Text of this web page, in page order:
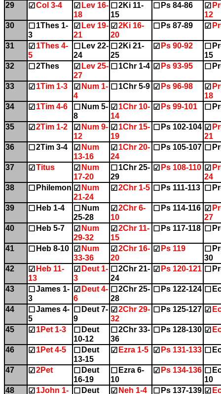
29 ☑ Col 3-4 ☑ Lev 16-
18
☐ 2Ki 11-
15
☐ Ps 84-86 ☑
12
30
☐ 1Thes 1-
3
☑ Lev 19-
21
☑ 2Ki 16-
20
☐ Ps 87-89 ☑
31 ☑ 1Thes 4-
5
☐ Lev 22-
24
☐ 2Ki 21-
25
☑ Ps 90-92 ☐
15
32
☐ 2Thes ☑ Lev 25-
27
☐ 1Chr 1-4 ☑ Ps 93-95 ☐
33 ☑ 1Tim 1-3 ☑ Num 1-
4
☐ 1Chr 5-9 ☑ Ps 96-98 ☑
18
34
☑ 1Tim 4-6 ☐ Num 5-
8
☑ 1Chr 10-
14
☑ Ps 99-101 ☐
35 ☑ 2Tim 1-2 ☑ Num 9-
12
☑ 1Chr 15-
19
☐ Ps 102-104 ☑
21
36
☐ 2Tim 3-4 ☑ Num
13-16
☑ 1Chr 20-
24
☐ Ps 105-107 ☐
37 ☑ Titus ☑ Num
17-20
☐ 1Chr 25-
29
☑ Ps 108-110 ☑
24
38
☐ Philemon ☑ Num
21-24
☑ 2Chr 1-5 ☐ Ps 111-113 ☐
39 ☐ Heb 1-4 ☐ Num
25-28
☑ 2Chr 6-
10
☐ Ps 114-116 ☑
27
40
☐ Heb 5-7 ☑ Num
29-32
☑ 2Chr 11-
15
☐ Ps 117-118 ☐
41 ☐ Heb 8-10 ☑ Num
33-36
☑ 2Chr 16-
20
☑ Ps 119 ☐
30
42
☑ Heb 11-
13
☑ Deut 1-
3
☐ 2Chr 21-
24
☑ Ps 120-121 ☐
43 ☐ James 1-
3
☑ Deut 4-
6
☐ 2Chr 25-
28
☐ Ps 122-124 ☐
44 ☐ James 4-
5
☐ Deut 7-
9
☑ 2Chr 29-
32
☐ Ps 125-127 ☑
45 ☑ 1Pet 1-3 ☐ Deut
10-12
☐ 2Chr 33-
36
☐ Ps 128-130 ☑
46 ☑ 1Pet 4-5 ☐ Deut
13-15
☑ Ezra 1-5 ☑ Ps 131-133 ☐
47 ☑ 2Pet ☐ Deut
16-19
☐ Ezra 6-
10
☑ Ps 134-136 ☐
10
48
☑ 1John 1-
☐ Deut
☑ Neh 1-4 ☐ Ps 137-139 ☑